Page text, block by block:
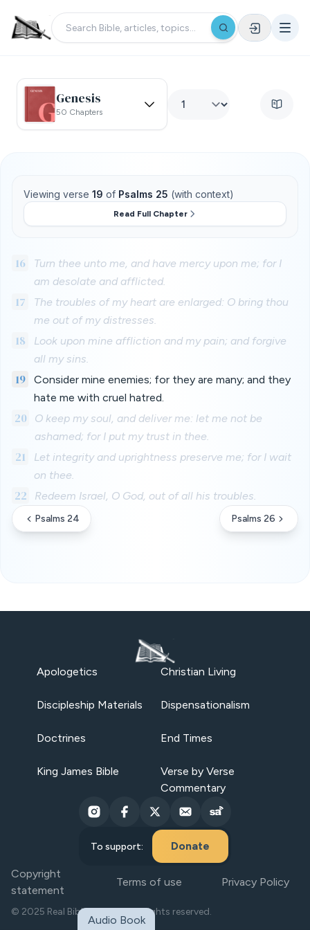
Genesis
50 Chapters
Viewing verse 19 of Psalms 25 (with context)
Read Full Chapter
16
Turn thee unto me, and have mercy upon me; for I
am desolate and afflicted.
17
The troubles of my heart are enlarged: O bring thou
me out of my distresses.
18
Look upon mine affliction and my pain; and forgive
all my sins.
19
Consider mine enemies; for they are many; and they
hate me with cruel hatred.
20
O keep my soul, and deliver me: let me not be
ashamed; for I put my trust in thee.
21
Let integrity and uprightness preserve me; for I wait
on thee.
22 Redeem Israel, O God, out of all his troubles.
Psalms 24 Psalms 26
Apologetics Christian Living
Discipleship Materials Dispensationalism
Doctrines End Times
King James Bible
Verse by Verse
Commentary
To support: Donate
Copyright
statement
Terms of use Privacy Policy
© 2025 Real Bible Believers. All rights reserved.
Audio Book